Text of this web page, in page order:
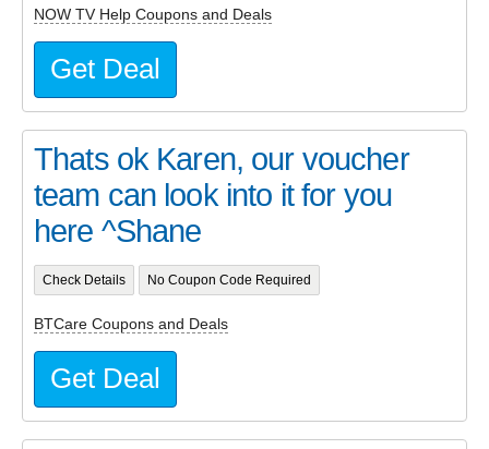
NOW TV Help Coupons and Deals
Get Deal
Thats ok Karen, our voucher
team can look into it for you
here ^Shane
Check Details No Coupon Code Required
BTCare Coupons and Deals
Get Deal